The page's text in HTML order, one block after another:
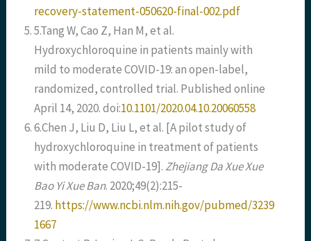
recovery-statement-050620-final-002.pdf
5.Tang W, Cao Z, Han M, et al.
Hydroxychloroquine in patients mainly with
mild to moderate COVID-19: an open-label,
randomized, controlled trial. Published online
April 14, 2020. doi:10.1101/2020.04.10.20060558
6.Chen J, Liu D, Liu L, et al. [A pilot study of
hydroxychloroquine in treatment of patients
with moderate COVID-19]. Zhejiang Da Xue Xue
Bao Yi Xue Ban. 2020;49(2):215-
219. https://www.ncbi.nlm.nih.gov/pubmed/3239
1667